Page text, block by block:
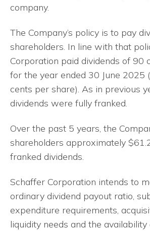
company.
The Company’s policy is to pay
shareholders. In line with that
Corporation paid dividends of 90
for the year ended 30 June 2025
cents per share). As in previous
dividends were fully franked.
Over the past 5 years, the
shareholders approximately
franked dividends.
Schaffer Corporation intends to
ordinary dividend payout ratio,
expenditure requirements,
liquidity needs and the